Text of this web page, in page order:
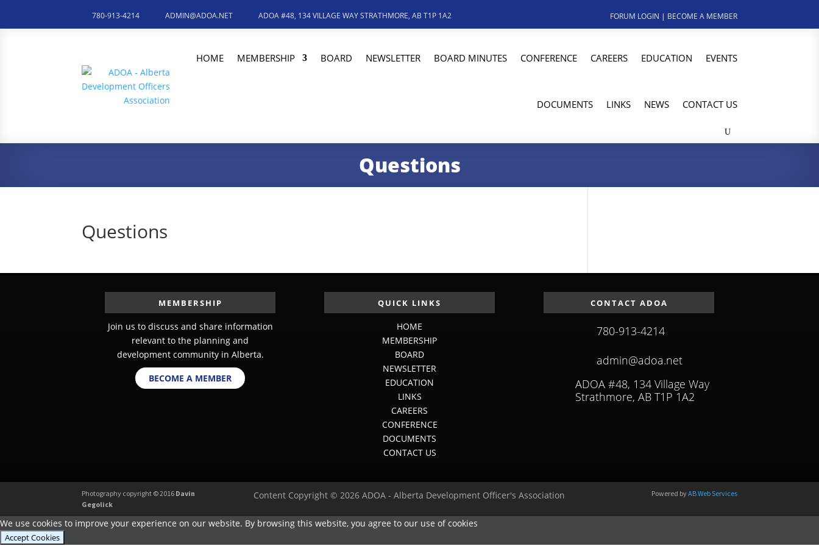
780-913-4214 ADMIN@ADOA.NET ADOA #48, 134 VILLAGE WAY STRATHMORE, AB T1P 1A2 FORUM LOGIN | BECOME A MEMBER
HOME MEMBERSHIP BOARD NEWSLETTER BOARD MINUTES CONFERENCE CAREERS EDUCATION EVENTS
DOCUMENTS LINKS NEWS CONTACT US
Questions
Questions
MEMBERSHIP
Join us to discuss and share information
relevant to the planning and
development community in Alberta.
BECOME A MEMBER
QUICK LINKS
HOME
MEMBERSHIP
BOARD
NEWSLETTER
EDUCATION
LINKS
CAREERS
CONFERENCE
DOCUMENTS
CONTACT US
CONTACT ADOA
780-913-4214
admin@adoa.net
ADOA #48, 134 Village Way
Strathmore, AB T1P 1A2
Photography copyright © 2016 Davin
Gegolick
Content Copyright © 2026 ADOA - Alberta Development Officer's Association Powered byAB Web Services
We use cookies to improve your experience on our website. By browsing this website, you agree to our use of cookies
Accept Cookies